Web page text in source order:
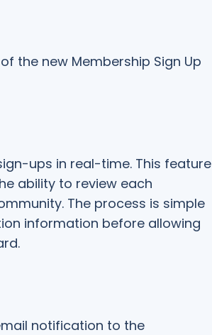
the new Membership Sign Up
ups in real-time. This feature
ability to review each
The process is simple
information before allowing
notification to the